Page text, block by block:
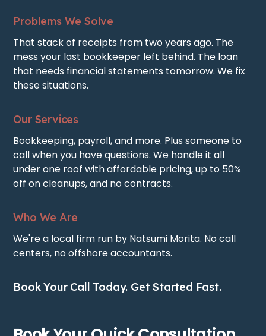
Problems We Solve
That stack of receipts from two years ago. The
mess your last bookkeeper left behind. The loan
that needs financial statements tomorrow. We fix
these situations.
Our Services
Bookkeeping, payroll, and more. Plus someone to
call when you have questions. We handle it all
under one roof with affordable pricing, up to 50%
off on cleanups, and no contracts.
Who We Are
We're a local firm run by Natsumi Morita. No call
centers, no offshore accountants.
Book Your Call Today. Get Started Fast.